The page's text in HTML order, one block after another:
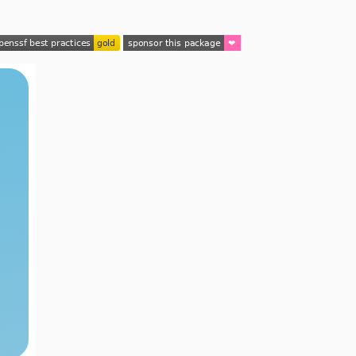
2.3.0